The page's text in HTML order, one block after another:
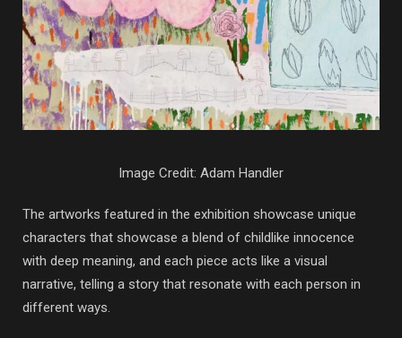
Image Credit: Adam Handler
The artworks featured in the exhibition showcase unique
characters that showcase a blend of childlike innocence
with deep meaning, and each piece acts like a visual
narrative, telling a story that resonate with each person in
different ways.